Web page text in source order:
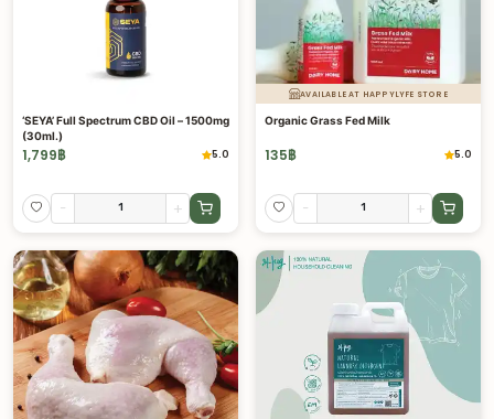
‘SEYA’ Full Spectrum CBD Oil – 1500mg
(30ml.)
1,799฿ 5.0
- +
AVAILABLE AT HAPPYLYFE STORE
Organic Grass Fed Milk
135฿ 5.0
- +